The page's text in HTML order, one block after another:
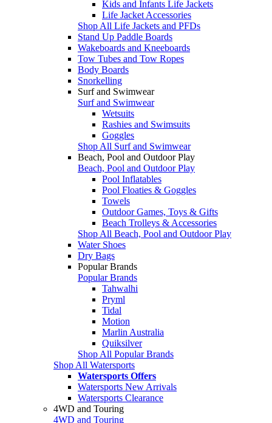
Kids and Infants Life Jackets
Life Jacket Accessories
Shop All Life Jackets and PFDs
Stand Up Paddle Boards
Wakeboards and Kneeboards
Tow Tubes and Tow Ropes
Body Boards
Snorkelling
Surf and Swimwear
Surf and Swimwear
Wetsuits
Rashies and Swimsuits
Goggles
Shop All Surf and Swimwear
Beach, Pool and Outdoor Play
Beach, Pool and Outdoor Play
Pool Inflatables
Pool Floaties & Goggles
Towels
Outdoor Games, Toys & Gifts
Beach Trolleys & Accessories
Shop All Beach, Pool and Outdoor Play
Water Shoes
Dry Bags
Popular Brands
Popular Brands
Tahwalhi
Pryml
Tidal
Motion
Marlin Australia
Quiksilver
Shop All Popular Brands
Shop All Watersports
Watersports Offers
Watersports New Arrivals
Watersports Clearance
4WD and Touring
4WD and Touring